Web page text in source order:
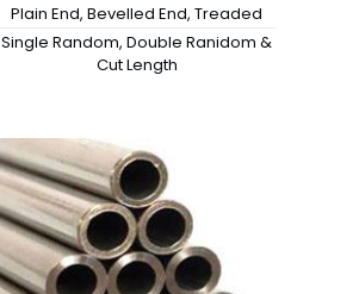
Plain End, Bevelled End, Treaded
Single Random, Double Ranidom &
Cut Length